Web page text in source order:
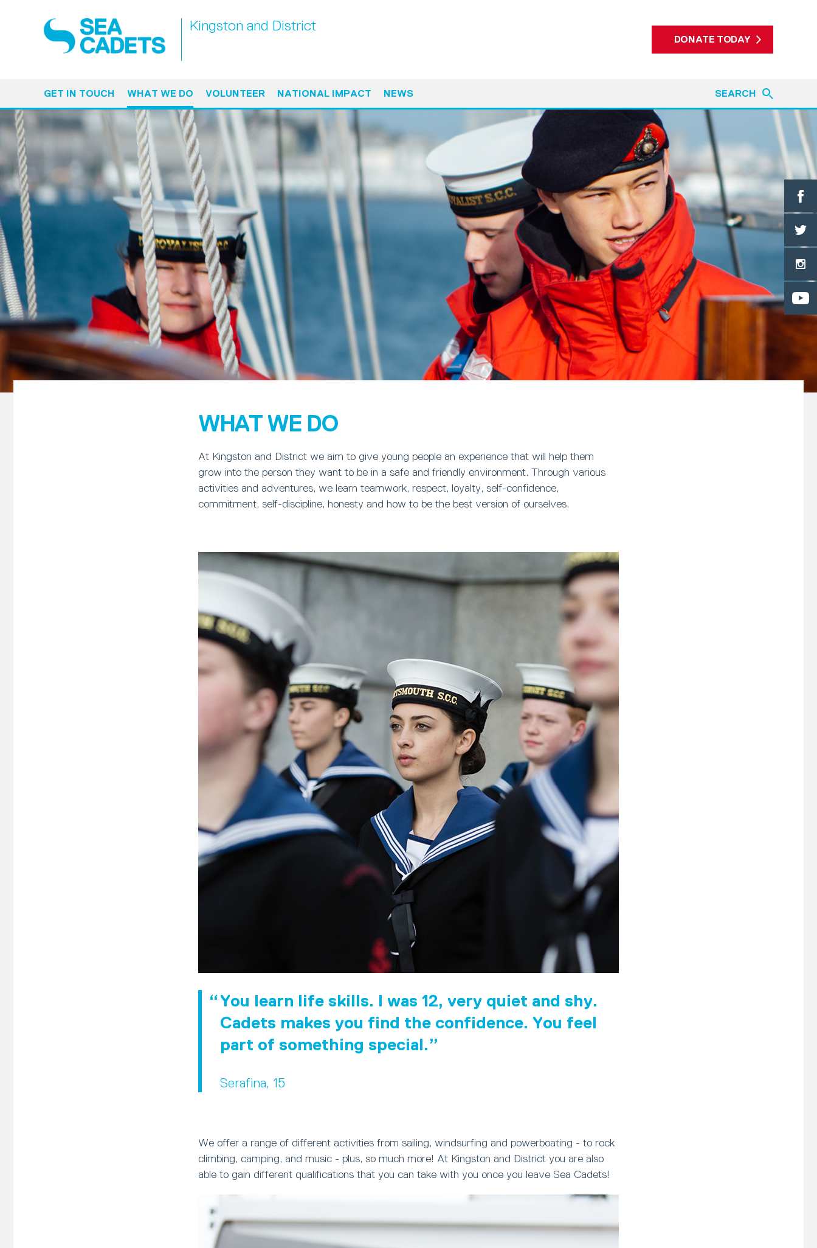
Kingston and District
DONATE TODAY
GET IN TOUCH WHAT WE DO VOLUNTEER NATIONAL IMPACT NEWS SEARCH
WHAT WE DO
At Kingston and District we aim to give young people an experience that will help them
grow into the person they want to be in a safe and friendly environment. Through various
activities and adventures, we learn teamwork, respect, loyalty, self-confidence,
commitment, self-discipline, honesty and how to be the best version of ourselves.
You learn life skills. I was 12, very quiet and shy.
Cadets makes you find the confidence. You feel
part of something special.
Serafina, 15
We offer a range of different activities from sailing, windsurfing and powerboating - to rock
climbing, camping, and music - plus, so much more! At Kingston and District you are also
able to gain different qualifications that you can take with you once you leave Sea Cadets!